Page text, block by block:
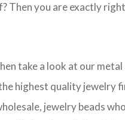
Then you are exactly
take a look at our
highest quality jewelry
jewelry beads